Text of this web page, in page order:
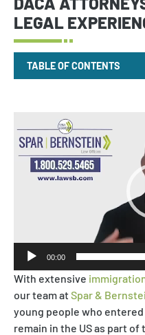
Employment
Deportation and
Asylum & Refugee
Nonimmigrant
LEGAL
TABLE OF CONTENTS
Player
00:00
With extensive
our team atSpar &
young people who
remain in the US as part